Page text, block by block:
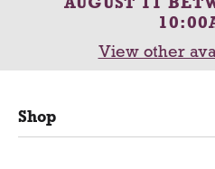
i
t
i
View other
Shop